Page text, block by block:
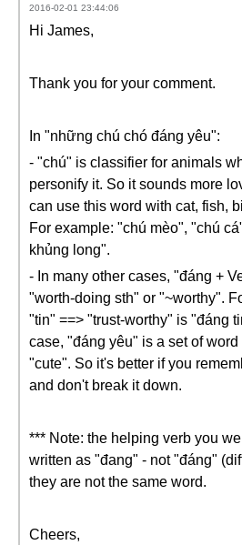
2016-02-01 23:44:06
Hi James,
Thank you for your comment.
In "những chú chó đáng yêu":
- "chú" is classifier for animals
personify it. So it sounds more
can use this word with cat, fish,
For example: "chú mèo", "chú
khủng long".
- In many other cases, "đáng +
"worth-doing sth" or "~worthy".
"tin" ==> "trust-worthy" is "đáng
case, "đáng yêu" is a set of
"cute". So it's better if you
and don't break it down.
*** Note: the helping verb you
written as "đang" - not "đáng"
they are not the same word.
Cheers,